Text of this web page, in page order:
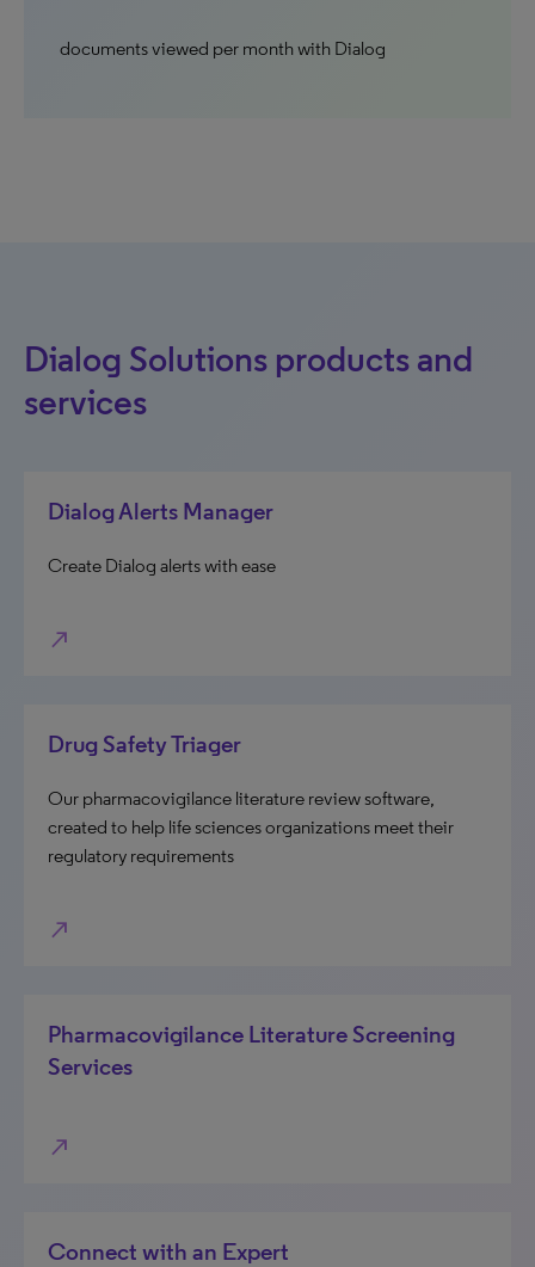
documents viewed per month with Dialog
Dialog Solutions products and
services
Dialog Alerts Manager
Create Dialog alerts with ease
north_east
Drug Safety Triager
Our pharmacovigilance literature review software,
created to help life sciences organizations meet their
regulatory requirements
north_east
Pharmacovigilance Literature Screening
Services
north_east
Connect with an Expert